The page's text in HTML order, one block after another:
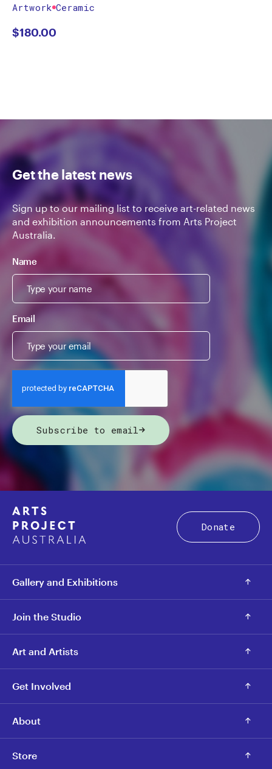
Artwork Ceramic
$180.00
Get the latest news
Sign up to our mailing list to receive art-related news
and exhibition announcements from Arts Project
Australia.
Name
Email
Subscribe to email
Donate
Gallery and Exhibitions
Join the Studio
Art and Artists
Get Involved
About
Store